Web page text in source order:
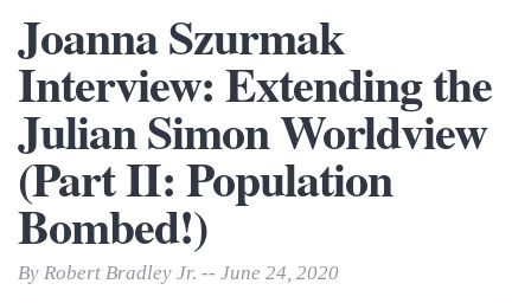
Joanna Szurmak
Interview: Extending the
Julian Simon Worldview
(Part II: Population
Bombed!)
By Robert Bradley Jr. -- June 24, 2020